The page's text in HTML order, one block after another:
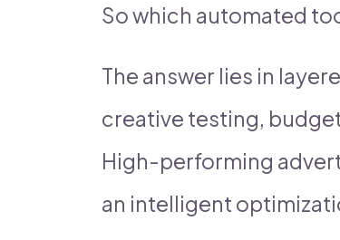
So which automated
The answer lies in
creative testing,
High-performing
an intelligent